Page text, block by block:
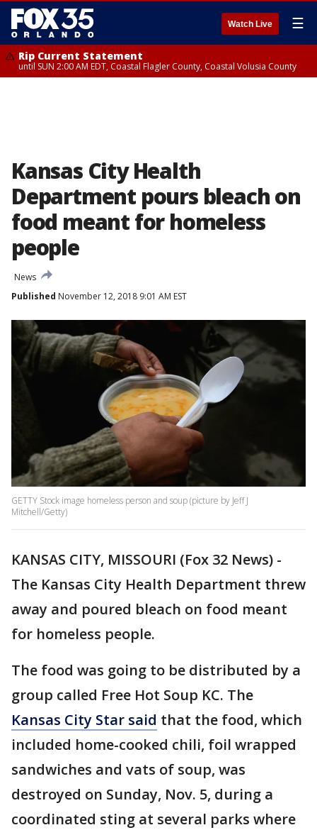
Watch Live ☰
Rip Current Statement
until SUN 2:00 AM EDT, Coastal Flagler County, Coastal Volusia County
Kansas City Health
Department pours bleach on
food meant for homeless
people
News
Published November 12, 2018 9:01 AM EST
GETTY Stock image homeless person and soup (picture by Jeff J
Mitchell/Getty)
KANSAS CITY, MISSOURI (Fox 32 News) -
The Kansas City Health Department threw
away and poured bleach on food meant
for homeless people.
The food was going to be distributed by a
group called Free Hot Soup KC. The
Kansas City Star said that the food, which
included home-cooked chili, foil wrapped
sandwiches and vats of soup, was
destroyed on Sunday, Nov. 5, during a
coordinated sting at several parks where